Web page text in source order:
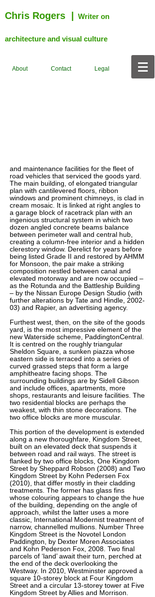
Chris Rogers Writer on
architecture and visual culture
About Contact Legal
and maintenance facilities for the fleet of
road vehicles that serviced the goods yard.
The main building, of elongated triangular
plan with cantilevered floors, ribbon
windows and prominent chimneys, is clad in
cream mosaic. It is linked at right angles to
a garage block of racetrack plan with an
ingenious structural system in which two
dozen angled concrete beams balance
between perimeter wall and central hub,
creating a column-free interior and a hidden
clerestory window. Derelict for years before
being listed Grade II and restored by AHMM
for Monsoon, the pair make a striking
composition nestled between canal and
elevated motorway and are now occupied –
as the Rotunda and the Battleship Building
– by the Nissan Europe Design Studio (with
further alterations by Tate and Hindle, 2002-
03) and Rapier, an advertising agency.
Furthest west, then, on the site of the goods
yard, is the most impressive element of the
new Waterside scheme, PaddingtonCentral.
It is centred on the roughly triangular
Sheldon Square, a sunken piazza whose
eastern side is terraced into a series of
curved grassed steps that form a large
amphitheatre facing shops. The
surrounding buildings are by Sidell Gibson
and include offices, apartments, more
shops, restaurants and leisure facilities. The
two residential blocks are perhaps the
weakest, with thin stone decorations. The
two office blocks are more muscular.
This portion of the development is extended
along a new thoroughfare, Kingdom Street,
built on an elevated deck that suspends it
between road and rail ways. The street is
flanked by two office blocks, One Kingdom
Street by Sheppard Robson (2008) and Two
Kingdom Street by Kohn Pedersen Fox
(2010), that differ mostly in their cladding
treatments. The former has glass fins
whose colouring appears to change the hue
of the building, depending on the angle of
approach, whilst the latter uses a more
classic, International Modernist treatment of
narrow, channelled mullions. Number Three
Kingdom Street is the Novotel London
Paddington, by Dexter Moren Associates
and Kohn Pederson Fox, 2008. Two final
parcels of ‘land’ await their turn, perched at
the end of the deck overlooking the
Westway. In 2010, Westminster approved a
square 10-storey block at Four Kingdom
Street and a circular 13-storey tower at Five
Kingdom Street by Allies and Morrison.